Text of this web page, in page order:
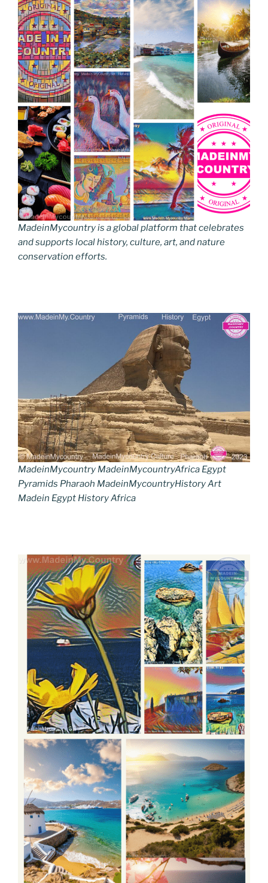
MadeinMycountry is a global platform that celebrates
and supports local history, culture, art, and nature
conservation efforts.
MadeinMycountry MadeinMycountryAfrica Egypt
Pyramids Pharaoh MadeinMycountryHistory Art
Madein Egypt History Africa